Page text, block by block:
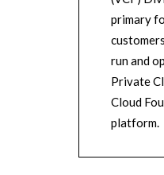
primary
run and
Private
Cloud
platform.